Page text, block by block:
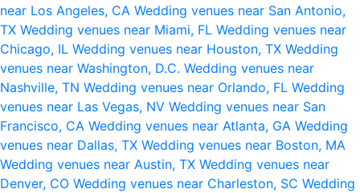
near Los Angeles, CA Wedding venues near San Antonio,
TX Wedding venues near Miami, FL Wedding venues near
Chicago, IL Wedding venues near Houston, TX Wedding
venues near Washington, D.C. Wedding venues near
Nashville, TN Wedding venues near Orlando, FL Wedding
venues near Las Vegas, NV Wedding venues near San
Francisco, CA Wedding venues near Atlanta, GA Wedding
venues near Dallas, TX Wedding venues near Boston, MA
Wedding venues near Austin, TX Wedding venues near
Denver, CO Wedding venues near Charleston, SC Wedding